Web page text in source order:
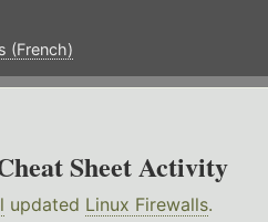
(French)
Sheet Activity
updated Linux Firewalls.